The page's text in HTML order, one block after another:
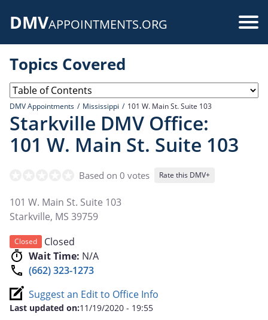
DMVAPPOINTMENTS.ORG
Topics Covered
DMV Appointments Mississippi 101 W. Main St. Suite 103
Starkville DMV Office:
101 W. Main St. Suite 103
Based on 0 votes Rate this DMV+
101 W. Main St. Suite 103
Starkville, MS 39759
Closed
Closed
Wait Time: N/A
(662) 323-1273
Suggest an Edit to Office Info
Last updated on:11/19/2020 - 19:55